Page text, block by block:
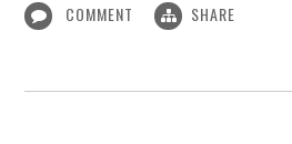
COMMENT SHARE